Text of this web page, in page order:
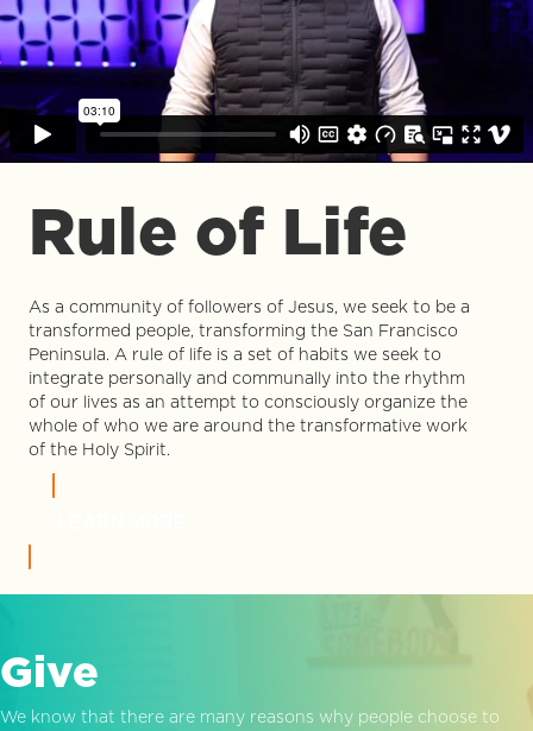
Rule of Life
As a community of followers of Jesus, we seek to be a
transformed people, transforming the San Francisco
Peninsula. A rule of life is a set of habits we seek to
integrate personally and communally into the rhythm
of our lives as an attempt to consciously organize the
whole of who we are around the transformative work
of the Holy Spirit.
Give
We know that there are many reasons why people choose to